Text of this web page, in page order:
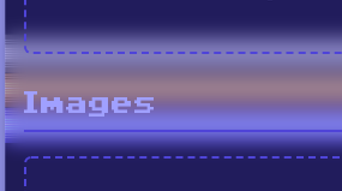
Images